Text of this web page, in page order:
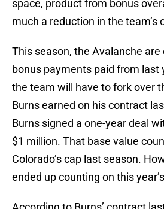
space, product from bonus
much a reduction in the team’s
This season, the Avalanche
bonus payments paid from last
the team will have to fork over
Burns earned on his contract
Burns signed a one-year deal
$1 million. That base value
Colorado’s cap last season.
ended up counting on this